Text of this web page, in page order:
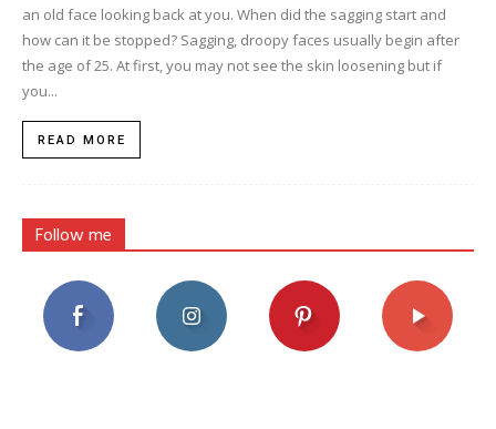
an old face looking back at you. When did the sagging start and
how can it be stopped? Sagging, droopy faces usually begin after
the age of 25. At first, you may not see the skin loosening but if
you...
READ MORE
Follow me